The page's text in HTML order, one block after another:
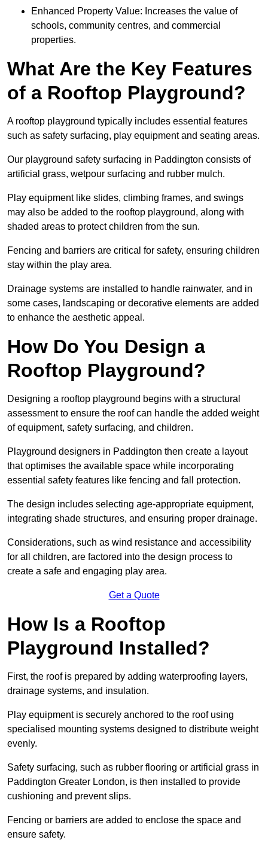
Enhanced Property Value: Increases the value of
schools, community centres, and commercial
properties.
What Are the Key Features
of a Rooftop Playground?
A rooftop playground typically includes essential features
such as safety surfacing, play equipment and seating areas.
Our playground safety surfacing in Paddington consists of
artificial grass, wetpour surfacing and rubber mulch.
Play equipment like slides, climbing frames, and swings
may also be added to the rooftop playground, along with
shaded areas to protect children from the sun.
Fencing and barriers are critical for safety, ensuring children
stay within the play area.
Drainage systems are installed to handle rainwater, and in
some cases, landscaping or decorative elements are added
to enhance the aesthetic appeal.
How Do You Design a
Rooftop Playground?
Designing a rooftop playground begins with a structural
assessment to ensure the roof can handle the added weight
of equipment, safety surfacing, and children.
Playground designers in Paddington then create a layout
that optimises the available space while incorporating
essential safety features like fencing and fall protection.
The design includes selecting age-appropriate equipment,
integrating shade structures, and ensuring proper drainage.
Considerations, such as wind resistance and accessibility
for all children, are factored into the design process to
create a safe and engaging play area.
Get a Quote
How Is a Rooftop
Playground Installed?
First, the roof is prepared by adding waterproofing layers,
drainage systems, and insulation.
Play equipment is securely anchored to the roof using
specialised mounting systems designed to distribute weight
evenly.
Safety surfacing, such as rubber flooring or artificial grass in
Paddington Greater London, is then installed to provide
cushioning and prevent slips.
Fencing or barriers are added to enclose the space and
ensure safety.